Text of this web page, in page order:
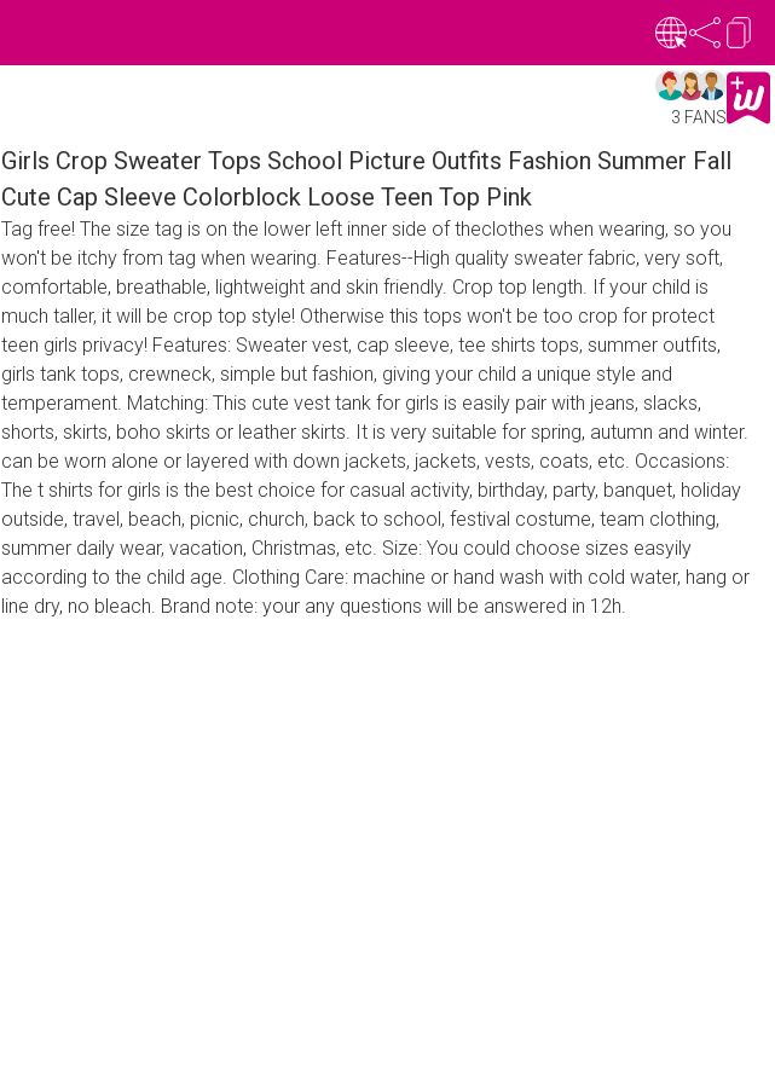
3 FANS
Girls Crop Sweater Tops School Picture Outfits Fashion Summer Fall
Cute Cap Sleeve Colorblock Loose Teen Top Pink
Tag free! The size tag is on the lower left inner side of theclothes when wearing, so you
won't be itchy from tag when wearing. Features--High quality sweater fabric, very soft,
comfortable, breathable, lightweight and skin friendly. Crop top length. If your child is
much taller, it will be crop top style! Otherwise this tops won't be too crop for protect
teen girls privacy! Features: Sweater vest, cap sleeve, tee shirts tops, summer outfits,
girls tank tops, crewneck, simple but fashion, giving your child a unique style and
temperament. Matching: This cute vest tank for girls is easily pair with jeans, slacks,
shorts, skirts, boho skirts or leather skirts. It is very suitable for spring, autumn and winter.
can be worn alone or layered with down jackets, jackets, vests, coats, etc. Occasions:
The t shirts for girls is the best choice for casual activity, birthday, party, banquet, holiday
outside, travel, beach, picnic, church, back to school, festival costume, team clothing,
summer daily wear, vacation, Christmas, etc. Size: You could choose sizes easyily
according to the child age. Clothing Care: machine or hand wash with cold water, hang or
line dry, no bleach. Brand note: your any questions will be answered in 12h.